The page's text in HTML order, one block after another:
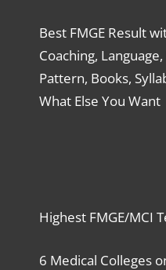
Best FMGE Result
Coaching,
Pattern, Books,
What Else You Want
Highest FMGE/MCI
6 Medical Colleges